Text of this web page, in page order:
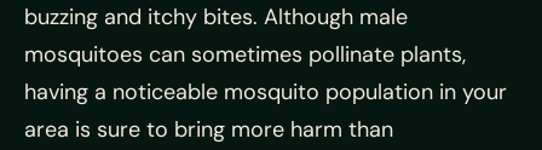
buzzing and itchy bites. Although male
mosquitoes can sometimes pollinate plants,
having a noticeable mosquito population in your
area is sure to bring more harm than